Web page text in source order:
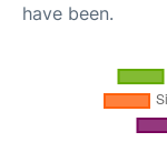
have been.